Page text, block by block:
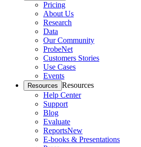
Pricing
About Us
Research
Data
Our Community
ProbeNet
Customers Stories
Use Cases
Events
Resources Resources
Help Center
Support
Blog
Evaluate
ReportsNew
E-books & Presentations